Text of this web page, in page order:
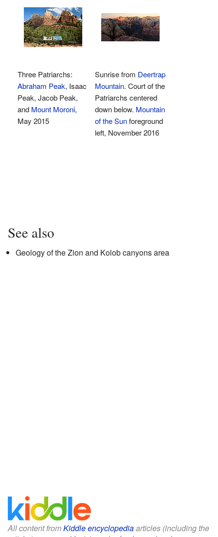
Three Patriarchs:
Abraham Peak, Isaac
Peak, Jacob Peak,
and Mount Moroni,
May 2015
Sunrise from Deertrap
Mountain. Court of the
Patriarchs centered
down below. Mountain
of the Sunforeground
left, November 2016
See also
Geology of the Zion and Kolob canyons area
All content fromKiddle encyclopediaarticles (including the